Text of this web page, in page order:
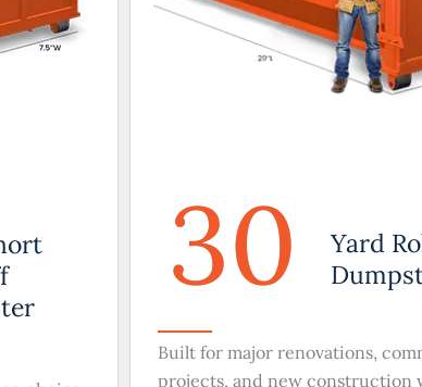
30
Yard
Built for major renovations,
projects, and new construction